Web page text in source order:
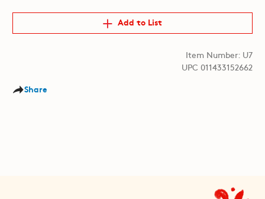
Add to List
Item Number: U7
UPC 011433152662
Share